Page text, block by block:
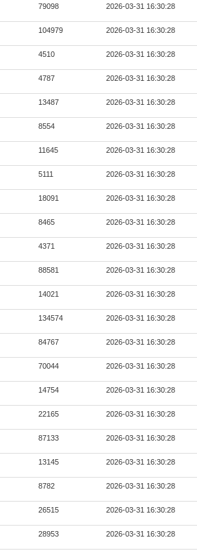
79098 2026-03-31 16:30:28
104979 2026-03-31 16:30:28
4510 2026-03-31 16:30:28
4787 2026-03-31 16:30:28
13487 2026-03-31 16:30:28
8554 2026-03-31 16:30:28
11645 2026-03-31 16:30:28
5111 2026-03-31 16:30:28
18091 2026-03-31 16:30:28
8465 2026-03-31 16:30:28
4371 2026-03-31 16:30:28
88581 2026-03-31 16:30:28
14021 2026-03-31 16:30:28
134574 2026-03-31 16:30:28
84767 2026-03-31 16:30:28
70044 2026-03-31 16:30:28
14754 2026-03-31 16:30:28
22165 2026-03-31 16:30:28
87133 2026-03-31 16:30:28
13145 2026-03-31 16:30:28
8782 2026-03-31 16:30:28
26515 2026-03-31 16:30:28
28953 2026-03-31 16:30:28